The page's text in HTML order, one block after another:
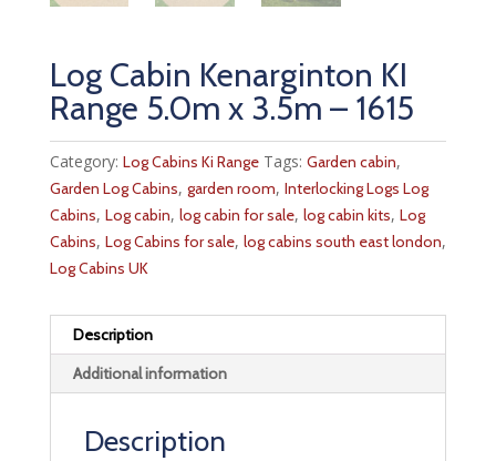
Log Cabin Kenarginton KI
Range 5.0m x 3.5m – 1615
Category: Log Cabins Ki Range Tags: Garden cabin,
Garden Log Cabins, garden room, Interlocking Logs Log
Cabins, Log cabin, log cabin for sale, log cabin kits, Log
Cabins, Log Cabins for sale, log cabins south east london,
Log Cabins UK
Description
Additional information
Description